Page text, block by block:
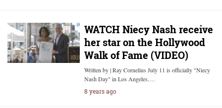
WATCH Niecy Nash receive
her star on the Hollywood
Walk of Fame (VIDEO)
Written by | Ray Cornelius July 11 is officially "Niecy
Nash Day" in Los Angeles.…
8 years ago